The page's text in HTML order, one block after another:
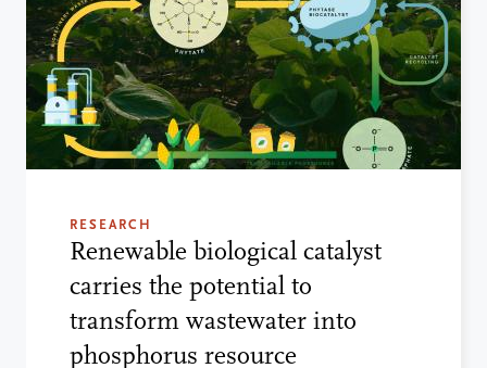
RESEARCH
Renewable biological catalyst
carries the potential to
transform wastewater into
phosphorus resource